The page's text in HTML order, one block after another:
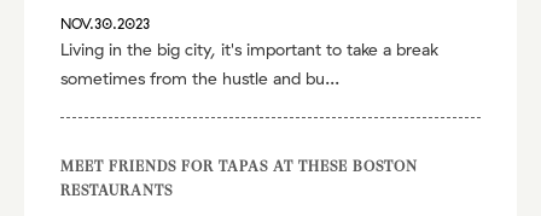
NOV.30.2023
Living in the big city, it's important to take a break
sometimes from the hustle and bu...
MEET FRIENDS FOR TAPAS AT THESE BOSTON
RESTAURANTS